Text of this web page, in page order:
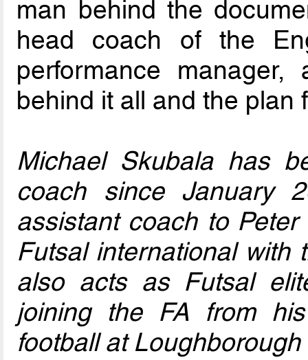
man behind the
head coach of the
performance
behind it all and the plan
Michael Skubala has
coach since January
assistant coach to
Futsal international with
also acts as Futsal
joining the FA from
football at Loughborough